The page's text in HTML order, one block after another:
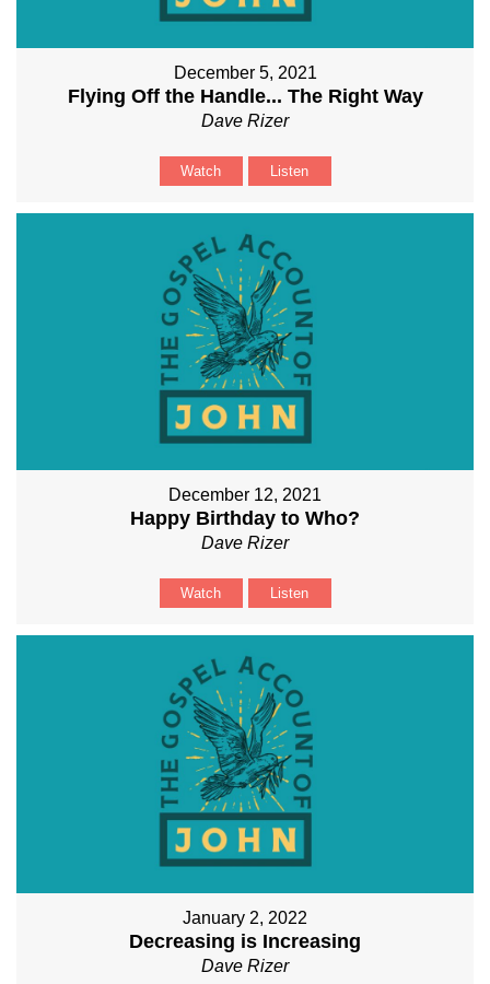
December 5, 2021
Flying Off the Handle... The Right Way
Dave Rizer
Watch Listen
December 12, 2021
Happy Birthday to Who?
Dave Rizer
Watch Listen
January 2, 2022
Decreasing is Increasing
Dave Rizer